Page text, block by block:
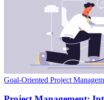
Goal-Oriented Project